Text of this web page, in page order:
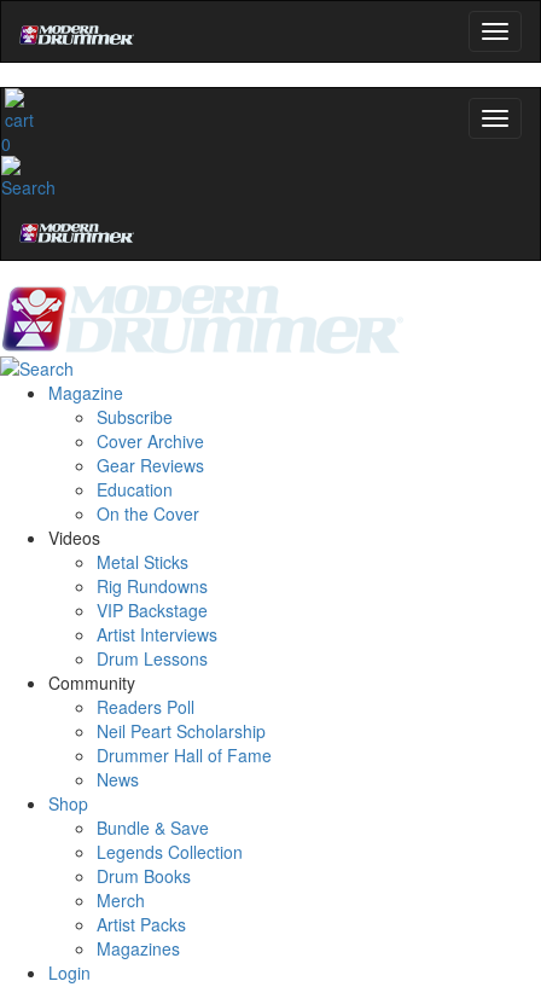
0
Magazine
Subscribe
Cover Archive
Gear Reviews
Education
On the Cover
Videos
Metal Sticks
Rig Rundowns
VIP Backstage
Artist Interviews
Drum Lessons
Community
Readers Poll
Neil Peart Scholarship
Drummer Hall of Fame
News
Shop
Bundle & Save
Legends Collection
Drum Books
Merch
Artist Packs
Magazines
Login